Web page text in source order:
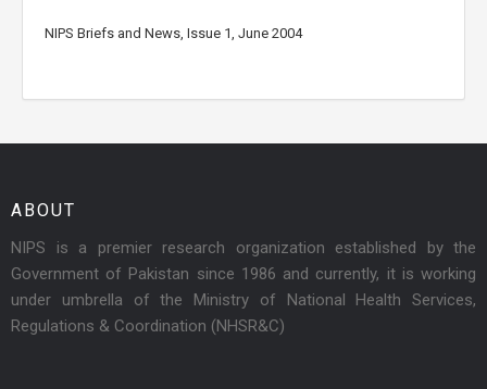
NIPS Briefs and News, Issue 1, June 2004
ABOUT
NIPS is a premier research organization established by the
Government of Pakistan since 1986 and currently, it is working
under umbrella of the Ministry of National Health Services,
Regulations & Coordination (NHSR&C)